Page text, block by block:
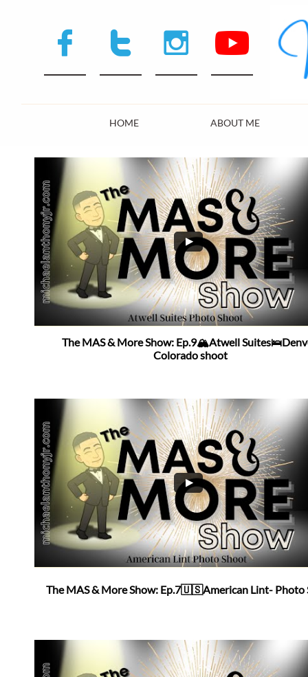
HOME ABOUT ME
  
The MAS & More Show: Ep.9🏔Atwell
Colorado shoot
The MAS & More Show: Ep.7🇺🇸American Lint- Photo